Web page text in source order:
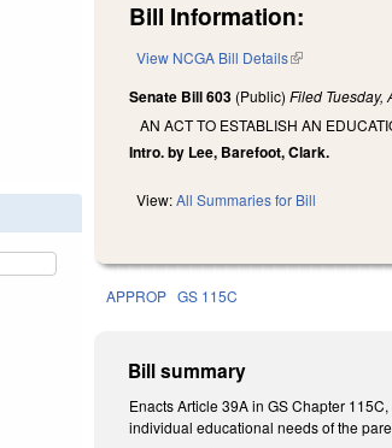
Bill Information:
View NCGA Bill Details(link is external)
Senate Bill 603 (Public)Filed Tuesday,
AN ACT TO ESTABLISH AN
Intro. by Lee, Barefoot, Clark.
View:All Summaries for Bill
APPROP GS 115C
Bill summary
Enacts Article 39A in GS Chapter
individual educational needs of the